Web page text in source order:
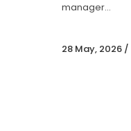
manager...
28 May, 2026 /